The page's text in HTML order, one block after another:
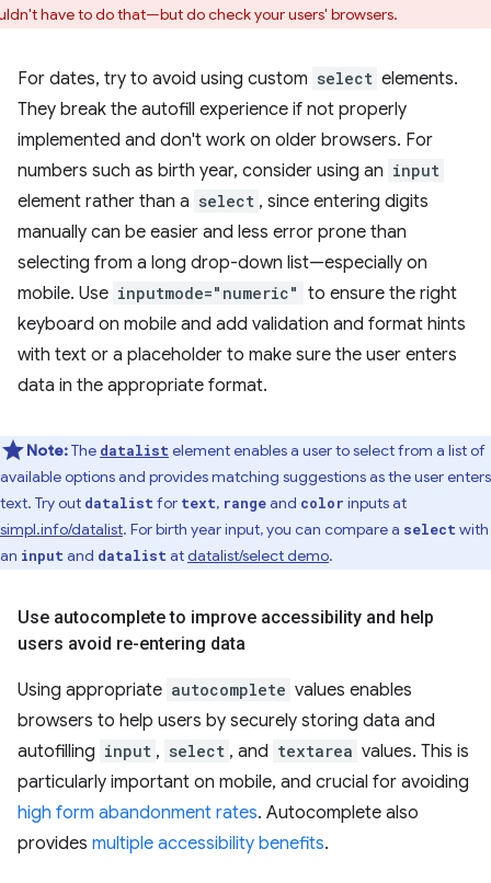
have to do that—but do check your users' browsers.
For dates, try to avoid using custom select elements.
They break the autofill experience if not properly
implemented and don't work on older browsers. For
numbers such as birth year, consider using an input
element rather than a select , since entering digits
manually can be easier and less error prone than
selecting from a long drop-down list—especially on
mobile. Use inputmode="numeric" to ensure the right
keyboard on mobile and add validation and format hints
with text or a placeholder to make sure the user enters
data in the appropriate format.
Note:The datalistelement enables a user to select from a list of
available options and provides matching suggestions as the user enters
text. Try out datalistfor text, rangeand color inputs at
simpl.info/datalist. For birth year input, you can compare a selectwith
an inputand datalistatdatalist/select demo.
Use autocomplete to improve accessibility and help
users avoid re-entering data
Using appropriate autocomplete values enables
browsers to help users by securely storing data and
autofilling input , select , and textarea values. This is
particularly important on mobile, and crucial for avoiding
high form abandonment rates. Autocomplete also
provides multiple accessibility benefits.